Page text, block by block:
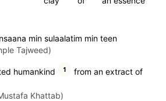
min sulaalatim min teen
Tajweed)
humankind 1
from an extract of
Khattab)